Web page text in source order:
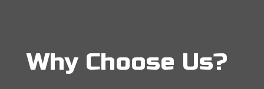
Why Choose Us?